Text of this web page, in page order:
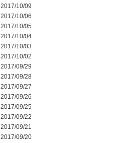
2017/10/09
2017/10/06
2017/10/05
2017/10/04
2017/10/03
2017/10/02
2017/09/29
2017/09/28
2017/09/27
2017/09/26
2017/09/25
2017/09/22
2017/09/21
2017/09/20